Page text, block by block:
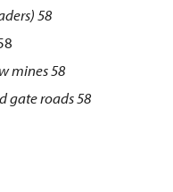
58
mines58
gate roads58